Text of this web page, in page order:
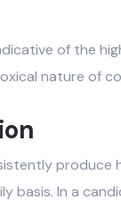
of the
nature of
produce
basis. In a